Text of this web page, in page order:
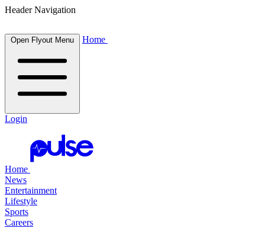
Header Navigation
Open Flyout Menu Home
Login
Home
News
Entertainment
Lifestyle
Sports
Careers